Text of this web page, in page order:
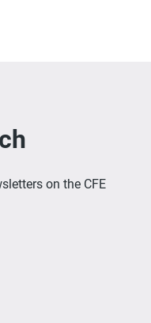
on the CFE